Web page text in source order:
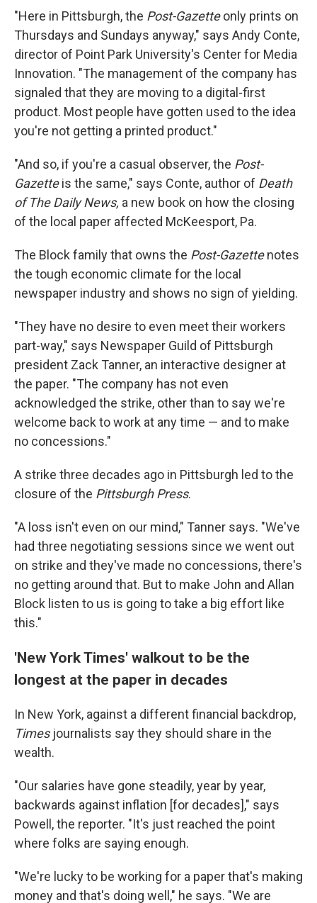
"Here in Pittsburgh, the Post-Gazetteonly prints on
Thursdays and Sundays anyway," says Andy Conte,
director of Point Park University's Center for Media
Innovation. "The management of the company has
signaled that they are moving to a digital-first
product. Most people have gotten used to the idea
you're not getting a printed product."
"And so, if you're a casual observer, the Post-
Gazetteis the same," says Conte, author of Death
of The Daily News, a new book on how the closing
of the local paper affected McKeesport, Pa.
The Block family that owns the Post-Gazettenotes
the tough economic climate for the local
newspaper industry and shows no sign of yielding.
"They have no desire to even meet their workers
part-way," says Newspaper Guild of Pittsburgh
president Zack Tanner, an interactive designer at
the paper. "The company has not even
acknowledged the strike, other than to say we're
welcome back to work at any time — and to make
no concessions."
A strike three decades ago in Pittsburgh led to the
closure of the Pittsburgh Press.
"A loss isn't even on our mind," Tanner says. "We've
had three negotiating sessions since we went out
on strike and they've made no concessions, there's
no getting around that. But to make John and Allan
Block listen to us is going to take a big effort like
this."
'New York Times' walkout to be the
longest at the paper in decades
In New York, against a different financial backdrop,
Times journalists say they should share in the
wealth.
"Our salaries have gone steadily, year by year,
backwards against inflation [for decades]," says
Powell, the reporter. "It's just reached the point
where folks are saying enough.
"We're lucky to be working for a paper that's making
money and that's doing well," he says. "We are